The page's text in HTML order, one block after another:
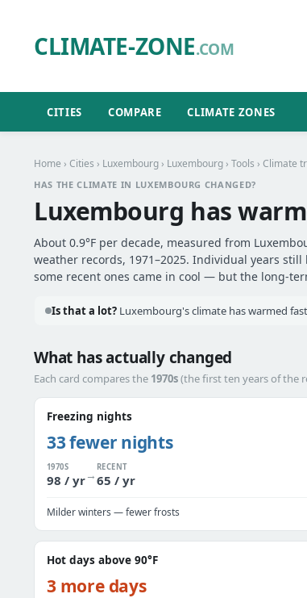
CLIMATE-ZONE.COM
CITIES COMPARE CLIMATE ZONES
Home › Cities › Luxembourg › Luxembourg › Tools › Climate
HAS THE CLIMATE IN LUXEMBOURG CHANGED?
Luxembourg has
About 0.9°F per decade, measured from
weather records, 1971–2025. Individual years
some recent ones came in cool — but the long-
Is that a lot? Luxembourg's climate has warmed
What has actually changed
Each card compares the 1970s(the first ten years of the
Freezing nights
33 fewer nights
1970S
98 / yr→
RECENT
65 / yr
Milder winters — fewer frosts
Hot days above 90°F
3 more days